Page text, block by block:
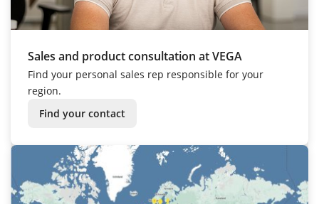
Sales and product consultation at VEGA
Find your personal sales rep responsible for your
region.
Find your contact